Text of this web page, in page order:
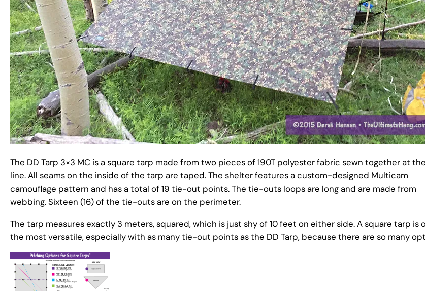
The DD Tarp 3×3 MC is a square tarp made from two pieces of 190T polyester fabric sewn together at
line. All seams on the inside of the tarp are taped. The shelter features a custom-designed Multicam
camouflage pattern and has a total of 19 tie-out points. The tie-outs loops are long and are made from
webbing. Sixteen (16) of the tie-outs are on the perimeter.
The tarp measures exactly 3 meters, squared, which is just shy of 10 feet on either side. A square tarp is
the most versatile, especially with as many tie-out points as the DD Tarp, because there are so many